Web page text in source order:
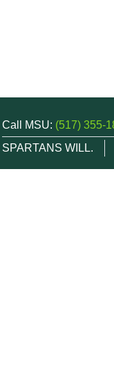
Call MSU: (517) 355-
SPARTANS WILL.